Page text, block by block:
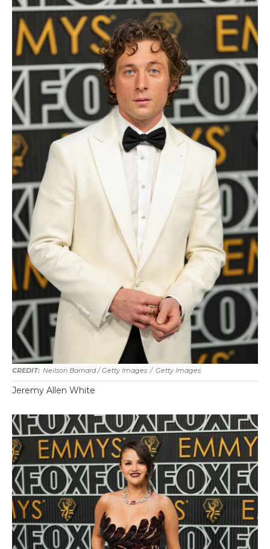
Neilson Barnard / Getty Images / Getty Images
Jeremy Allen White